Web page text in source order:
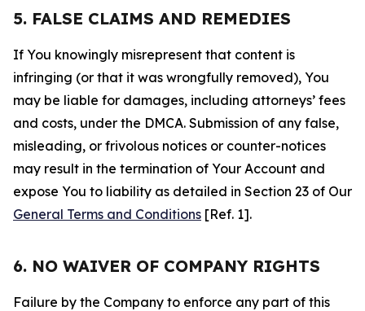
5. FALSE CLAIMS AND REMEDIES
If You knowingly misrepresent that content is
infringing (or that it was wrongfully removed), You
may be liable for damages, including attorneys’ fees
and costs, under the DMCA. Submission of any false,
misleading, or frivolous notices or counter-notices
may result in the termination of Your Account and
expose You to liability as detailed in Section 23 of Our
General Terms and Conditions [Ref. 1].
6. NO WAIVER OF COMPANY RIGHTS
Failure by the Company to enforce any part of this